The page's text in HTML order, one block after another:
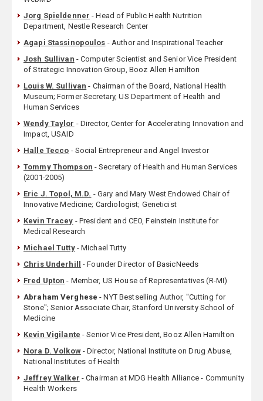
Jorg Spieldenner - Head of Public Health Nutrition
Department, Nestle Research Center
Agapi Stassinopoulos - Author and Inspirational Teacher
Josh Sullivan - Computer Scientist and Senior Vice President
of Strategic Innovation Group, Booz Allen Hamilton
Louis W. Sullivan - Chairman of the Board, National Health
Museum; Former Secretary, US Department of Health and
Human Services
Wendy Taylor - Director, Center for Accelerating Innovation and
Impact, USAID
Halle Tecco - Social Entrepreneur and Angel Investor
Tommy Thompson - Secretary of Health and Human Services
(2001-2005)
Eric J. Topol, M.D. - Gary and Mary West Endowed Chair of
Innovative Medicine; Cardiologist; Geneticist
Kevin Tracey - President and CEO, Feinstein Institute for
Medical Research
Michael Tutty- Michael Tutty
Chris Underhill
- Founder Director of BasicNeeds
Fred Upton - Member, US House of Representatives (R-MI)
Abraham Verghese - NYT Bestselling Author, "Cutting for
Stone"; Senior Associate Chair, Stanford University School of
Medicine
Kevin Vigilante - Senior Vice President, Booz Allen Hamilton
Nora D. Volkow- Director, National Institute on Drug Abuse,
National Institutes of Health
Jeffrey Walker - Chairman at MDG Health Alliance - Community
Health Workers